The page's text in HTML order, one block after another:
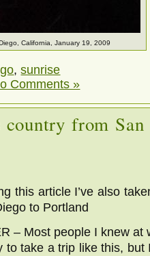
California, January 19, 2009
,sunrise
Comments »
from
this article I’ve also
to Portland
– Most people I knew at
to take a trip like this, but